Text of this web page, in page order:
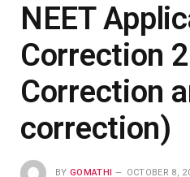
NEET
Correction
Correction
correction)
BY GOMATHI OCTOBER 8,